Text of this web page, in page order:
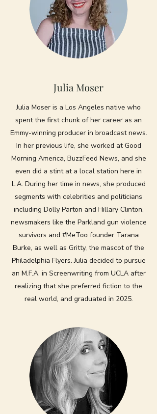
Julia Moser
Julia Moser is a Los Angeles native who
spent the first chunk of her career as an
Emmy-winning producer in broadcast news.
In her previous life, she worked at Good
Morning America, BuzzFeed News, and she
even did a stint at a local station here in
L.A. During her time in news, she produced
segments with celebrities and politicians
including Dolly Parton and Hillary Clinton,
newsmakers like the Parkland gun violence
survivors and #MeToo founder Tarana
Burke, as well as Gritty, the mascot of the
Philadelphia Flyers. Julia decided to pursue
an M.F.A. in Screenwriting from UCLA after
realizing that she preferred fiction to the
real world, and graduated in 2025.